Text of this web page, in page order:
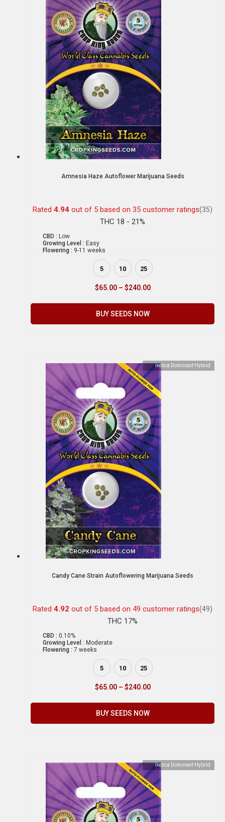
Amnesia Haze Autoflower Marijuana Seeds
Rated 4.94 out of 5 based on 35 customer ratings(35)
THC 18 - 21%
CBD : Low
Growing Level : Easy
Flowering : 9-11 weeks
5 10 25
$65.00 – $240.00
BUY SEEDS NOW
Indica Dominant Hybrid
Candy Cane Strain Autoflowering Marijuana Seeds
Rated 4.92 out of 5 based on 49 customer ratings(49)
THC 17%
CBD : 0.10%
Growing Level : Moderate
Flowering : 7 weeks
5 10 25
$65.00 – $240.00
BUY SEEDS NOW
Indica Dominant Hybrid